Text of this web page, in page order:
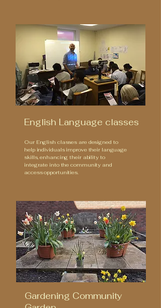
English Language classes
Our English classes are designed to
help individuals improve their language
skills, enhancing their ability to
integrate into the community and
access opportunities.
Gardening Community